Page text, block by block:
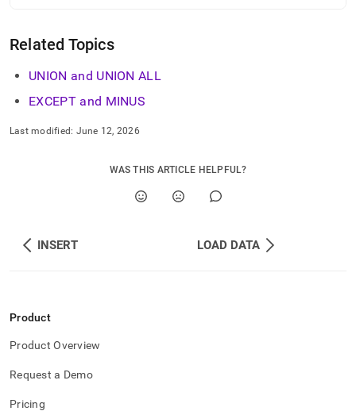
Related Topics
UNION and UNION ALL
EXCEPT and MINUS
Last modified: June 12, 2026
WAS THIS ARTICLE HELPFUL?
INSERT LOAD DATA
Product
Product Overview
Request a Demo
Pricing